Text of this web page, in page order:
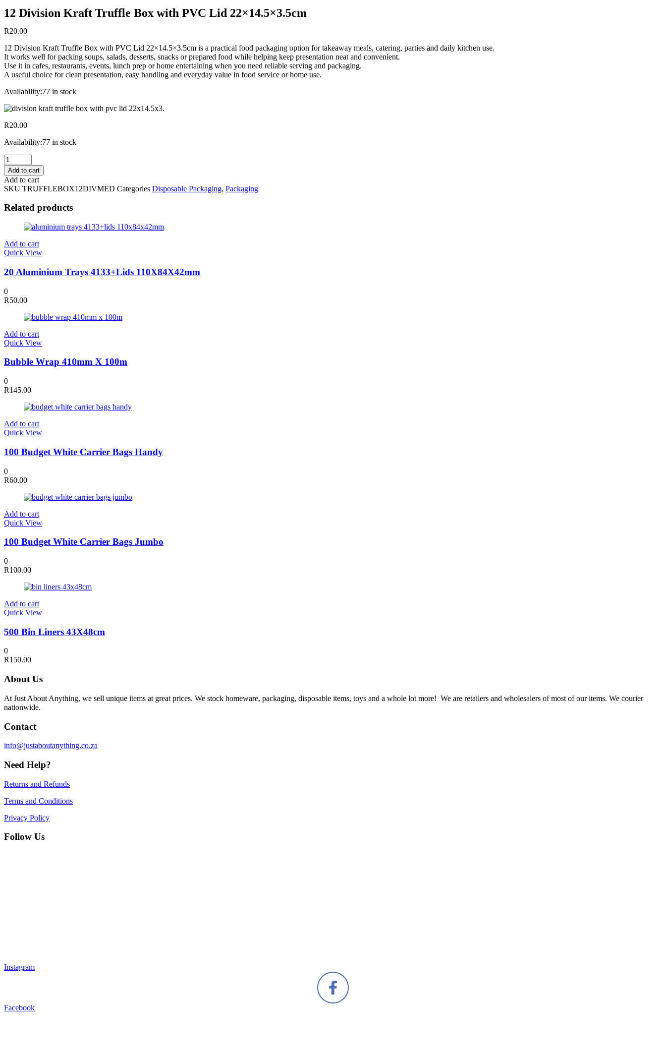
12 Division Kraft Truffle Box with PVC Lid 22×14.5×3.5cm
R20.00
12 Division Kraft Truffle Box with PVC Lid 22×14.5×3.5cm is a practical food packaging option for takeaway meals, catering, parties and daily kitchen use.
It works well for packing soups, salads, desserts, snacks or prepared food while helping keep presentation neat and convenient.
Use it in cafes, restaurants, events, lunch prep or home entertaining when you need reliable serving and packaging.
A useful choice for clean presentation, easy handling and everyday value in food service or home use.
Availability:77 in stock
R20.00
Availability:77 in stock
12
Division
Kraft
Truffle
Box
with
PVC
22x14.5x3.5cm
Add to cart
Add to cart
SKU TRUFFLEBOX12DIVMED Categories Disposable Packaging, Packaging
Related products
Add to cart
Quick View
20 Aluminium Trays 4133+Lids 110X84X42mm
0
R50.00
Add to cart
Quick View
Bubble Wrap 410mm X 100m
0
R145.00
Add to cart
Quick View
100 Budget White Carrier Bags Handy
0
R60.00
Add to cart
Quick View
100 Budget White Carrier Bags Jumbo
0
R100.00
Add to cart
Quick View
500 Bin Liners 43X48cm
0
R150.00
About Us
At Just About Anything, we sell unique items at great prices. We stock homeware, packaging, disposable items, toys and a whole lot more! We are retailers and wholesalers of most of our items. We courier
nationwide.
Contact
info@justaboutanything.co.za
Need Help?
Returns and Refunds
Terms and Conditions
Privacy Policy
Follow Us
Instagram
Facebook